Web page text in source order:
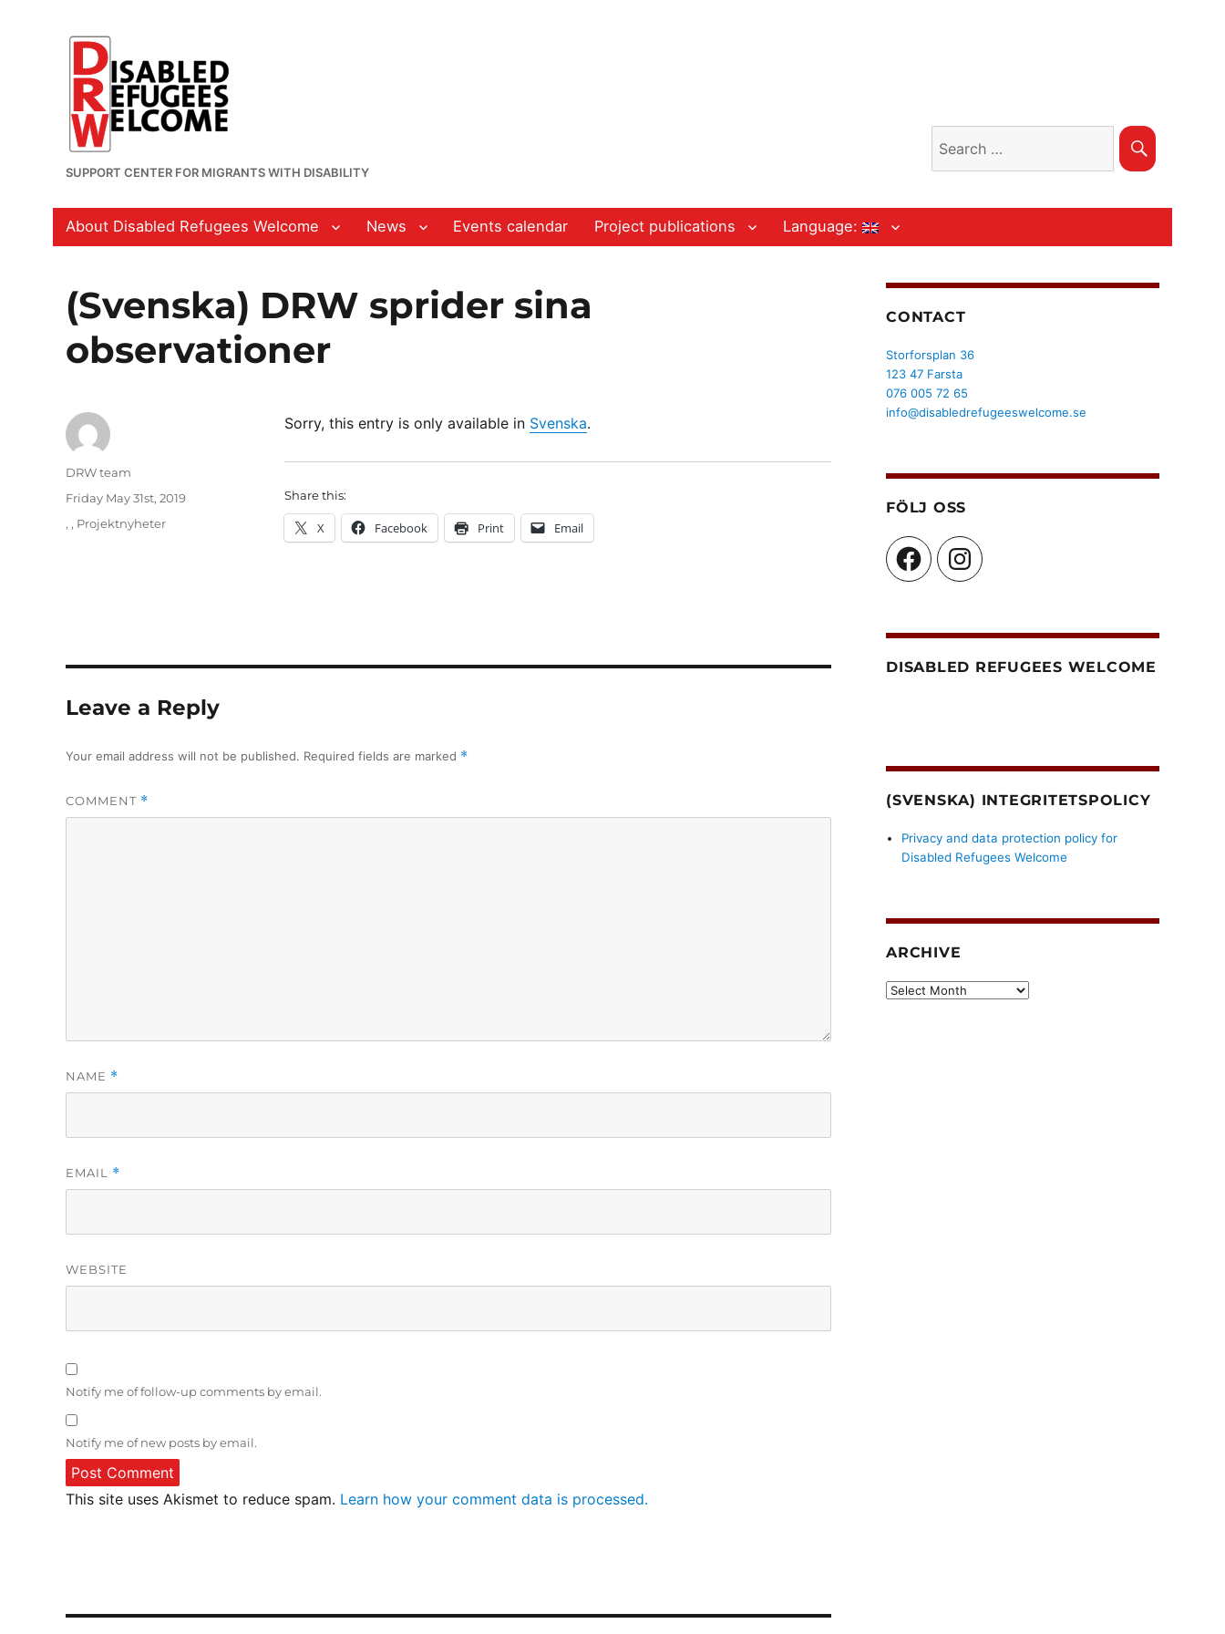
SUPPORT CENTER FOR MIGRANTS WITH DISABILITY
Search
About Disabled Refugees Welcome News Events calendar Project publications Language:
(Svenska) DRW sprider sina
observationer
Sorry, this entry is only available in Svenska.
Share this:
X Facebook Print Email
Author
DRW team
Posted
on
Friday May 31st, 2019
Categories
, , Projektnyheter
Leave a Reply
Your email address will not be published. Required fields are marked *
COMMENT *
NAME *
EMAIL *
WEBSITE
Notify me of follow-up comments by email.
Notify me of new posts by email.
This site uses Akismet to reduce spam. Learn how your comment data is processed.
CONTACT
Storforsplan 36
123 47 Farsta
076 005 72 65
info@disabledrefugeeswelcome.se
FÖLJ OSS
FacebookInstagram
DISABLED REFUGEES WELCOME
(SVENSKA) INTEGRITETSPOLICY
Privacy and data protection policy for
Disabled Refugees Welcome
ARCHIVE
Archive